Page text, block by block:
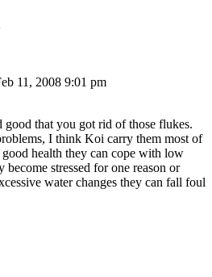
11, 2008 9:01 pm
good that you got rid of those flukes.
I think Koi carry them most of
health they can cope with low
stressed for one reason or
water changes they can fall foul